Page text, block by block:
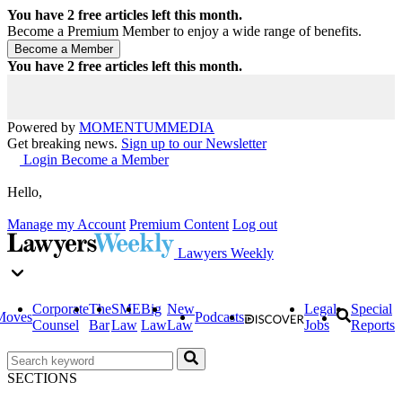
You have 2 free articles left this month.
Become a Premium Member to enjoy a wide range of benefits.
You have 2 free articles left this month.
Powered by MOMENTUMMEDIA
Get breaking news. Sign up to our Newsletter
Login Become a Member
Hello,
Manage my Account Premium Content Log out
Lawyers Weekly
Corporate
Counsel
The
Bar
SME
Law
Big
Law
New
Law
Podcasts
Legal
Jobs
Special
Reports
SECTIONS